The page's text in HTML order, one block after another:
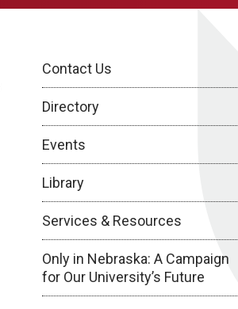
Contact Us
Directory
Events
Library
Services & Resources
Only in Nebraska: A Campaign
for Our University’s Future